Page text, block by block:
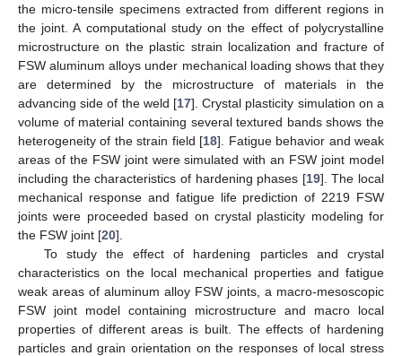
the micro-tensile specimens extracted from different regions in
the joint. A computational study on the effect of polycrystalline
microstructure on the plastic strain localization and fracture of
FSW aluminum alloys under mechanical loading shows that they
are determined by the microstructure of materials in the
advancing side of the weld [17]. Crystal plasticity simulation on a
volume of material containing several textured bands shows the
heterogeneity of the strain field [18]. Fatigue behavior and weak
areas of the FSW joint were simulated with an FSW joint model
including the characteristics of hardening phases [19]. The local
mechanical response and fatigue life prediction of 2219 FSW
joints were proceeded based on crystal plasticity modeling for
the FSW joint [20].
To study the effect of hardening particles and crystal
characteristics on the local mechanical properties and fatigue
weak areas of aluminum alloy FSW joints, a macro-mesoscopic
FSW joint model containing microstructure and macro local
properties of different areas is built. The effects of hardening
particles and grain orientation on the responses of local stress